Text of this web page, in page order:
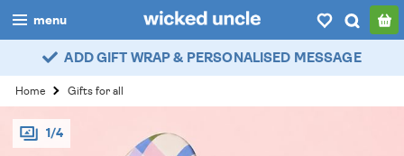
menu
boys
girls
all
ADD GIFT WRAP & PERSONALISED MESSAGE
Home Gifts for all
1/4